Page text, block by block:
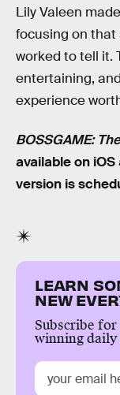
Lily Valeen
focusing on that
worked to tell it.
entertaining,
experience
BOSSGAME:
available on
version is
LEARN
NEW
Subscribe for
winning daily